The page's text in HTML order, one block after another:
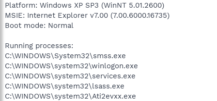
Platform: Windows XP SP3 (WinNT 5.01.2600)
MSIE: Internet Explorer v7.00 (7.00.6000.16735)
Boot mode: Normal
Running processes:
C:\WINDOWS\System32\smss.exe
C:\WINDOWS\system32\winlogon.exe
C:\WINDOWS\system32\services.exe
C:\WINDOWS\system32\lsass.exe
C:\WINDOWS\system32\Ati2evxx.exe